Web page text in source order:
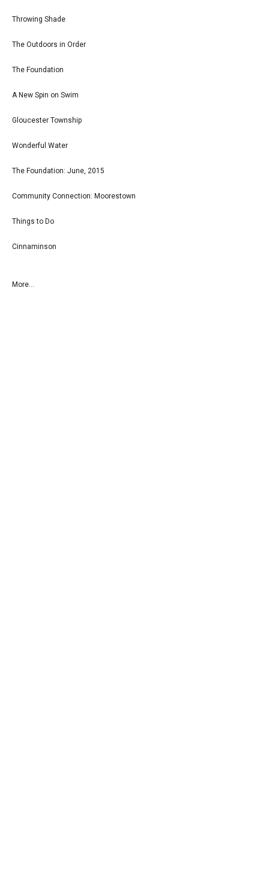
Throwing Shade
The Outdoors in Order
The Foundation
A New Spin on Swim
Gloucester Township
Wonderful Water
The Foundation: June, 2015
Community Connection: Moorestown
Things to Do
Cinnaminson
More...